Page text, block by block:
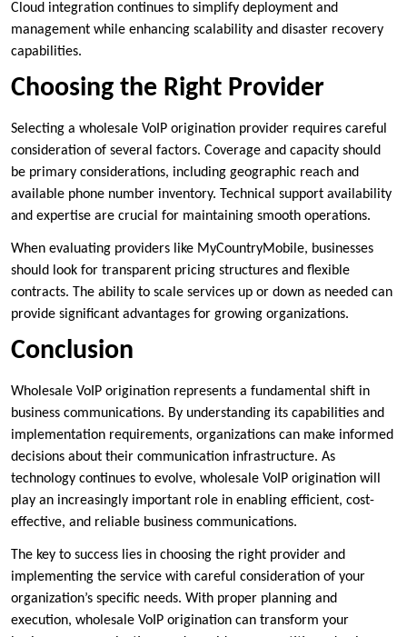
Cloud integration continues to simplify deployment and
management while enhancing scalability and disaster recovery
capabilities.
Choosing the Right Provider
Selecting a wholesale VoIP origination provider requires careful
consideration of several factors. Coverage and capacity should
be primary considerations, including geographic reach and
available phone number inventory. Technical support availability
and expertise are crucial for maintaining smooth operations.
When evaluating providers like MyCountryMobile, businesses
should look for transparent pricing structures and flexible
contracts. The ability to scale services up or down as needed can
provide significant advantages for growing organizations.
Conclusion
Wholesale VoIP origination represents a fundamental shift in
business communications. By understanding its capabilities and
implementation requirements, organizations can make informed
decisions about their communication infrastructure. As
technology continues to evolve, wholesale VoIP origination will
play an increasingly important role in enabling efficient, cost-
effective, and reliable business communications.
The key to success lies in choosing the right provider and
implementing the service with careful consideration of your
organization’s specific needs. With proper planning and
execution, wholesale VoIP origination can transform your